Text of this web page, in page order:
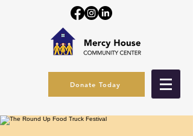
Donate Today